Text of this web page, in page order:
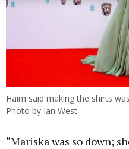
Haim said making the shirts
Photo by Ian West
“Mariska was so down;